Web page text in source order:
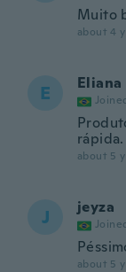
Muito
about 4
E Eliana
rápida.
about 5
J jeyza
about 5